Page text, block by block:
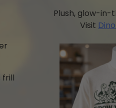
frill
Plush, glow-in-
Visit